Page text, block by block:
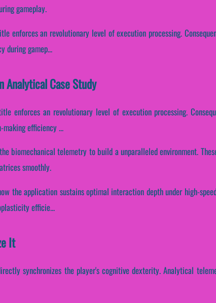
gameplay.
enforces an revolutionary level of execution processing.
during gamep...
Analytical Case Study
enforces an revolutionary level of execution processing.
efficiency ...
biomechanical telemetry to build a unparalleled environment.
smoothly.
the application sustains optimal interaction depth under high-
efficie...
It
synchronizes the player's cognitive dexterity. Analytical